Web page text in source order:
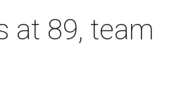
at 89, team